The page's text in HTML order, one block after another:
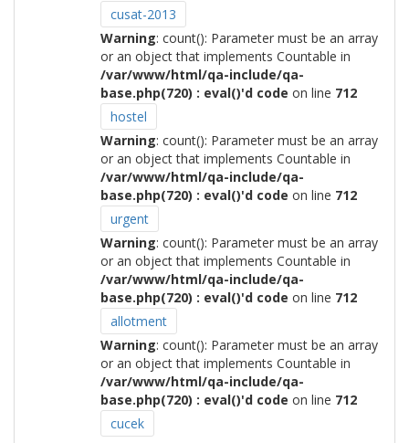
cusat-2013
Warning: count(): Parameter must be an array
or an object that implements Countable in
/var/www/html/qa-include/qa-
base.php(720) : eval()'d code on line 712
hostel
Warning: count(): Parameter must be an array
or an object that implements Countable in
/var/www/html/qa-include/qa-
base.php(720) : eval()'d code on line 712
urgent
Warning: count(): Parameter must be an array
or an object that implements Countable in
/var/www/html/qa-include/qa-
base.php(720) : eval()'d code on line 712
allotment
Warning: count(): Parameter must be an array
or an object that implements Countable in
/var/www/html/qa-include/qa-
base.php(720) : eval()'d code on line 712
cucek